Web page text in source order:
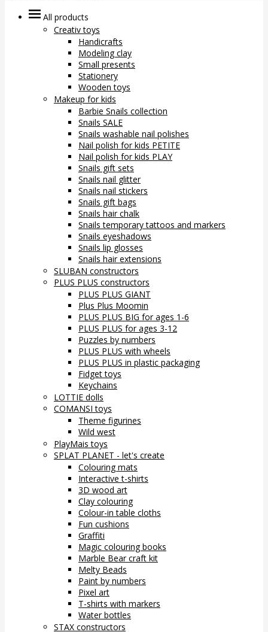
All products
Creativ toys
Handicrafts
Modeling clay
Small presents
Stationery
Wooden toys
Makeup for kids
Barbie Snails collection
Snails SALE
Snails washable nail polishes
Nail polish for kids PETITE
Nail polish for kids PLAY
Snails gift sets
Snails nail glitter
Snails nail stickers
Snails gift bags
Snails hair chalk
Snails temporary tattoos and markers
Snails eyeshadows
Snails lip glosses
Snails hair extensions
SLUBAN constructors
PLUS PLUS constructors
PLUS PLUS GIANT
Plus Plus Moomin
PLUS PLUS BIG for ages 1-6
PLUS PLUS for ages 3-12
Puzzles by numbers
PLUS PLUS with wheels
PLUS PLUS in plastic packaging
Fidget toys
Keychains
LOTTIE dolls
COMANSI toys
Theme figurines
Wild west
PlayMais toys
SPLAT PLANET - let's create
Colouring mats
Interactive t-shirts
3D wood art
Clay colouring
Colour-in table cloths
Fun cushions
Graffiti
Magic colouring books
Marble Bear craft kit
Melty Beads
Paint by numbers
Pixel art
T-shirts with markers
Water bottles
STAX constructors